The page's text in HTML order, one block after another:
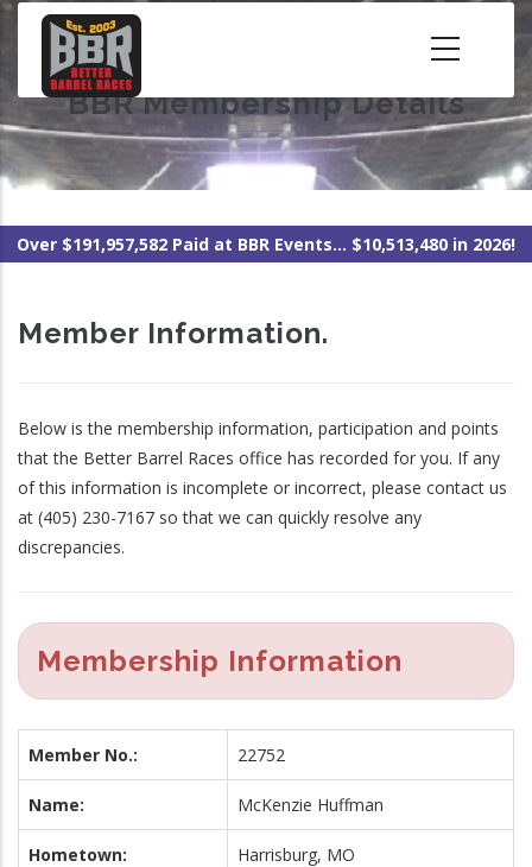
Skip
content BBR Membership Details
Over $191,957,582 Paid at BBR Events... $10,513,480 in 2026!
Member Information.
Below is the membership information, participation and points
that the Better Barrel Races office has recorded for you. If any
of this information is incomplete or incorrect, please contact us
at (405) 230-7167 so that we can quickly resolve any
discrepancies.
Membership Information
Member No.: 22752
Name: McKenzie Huffman
Hometown: Harrisburg, MO